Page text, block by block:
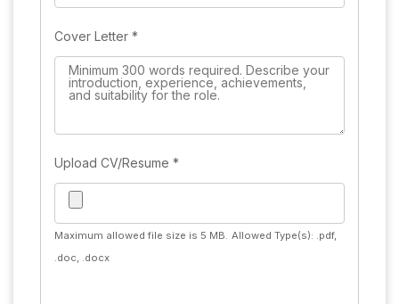
Cover Letter *
Upload CV/Resume *
Maximum allowed file size is 5 MB. Allowed Type(s): .pdf,
.doc, .docx